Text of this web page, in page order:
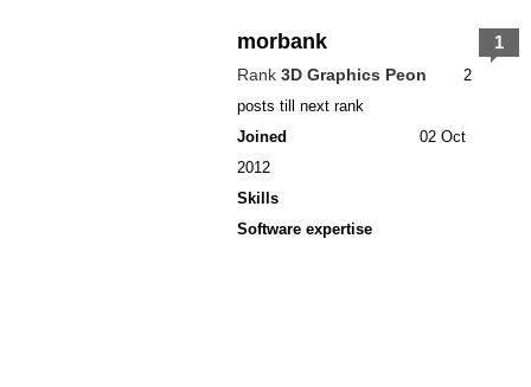
morbank
Rank 3D Graphics Peon
2
posts till next rank
Joined
02 Oct
2012
Skills
Software expertise
1